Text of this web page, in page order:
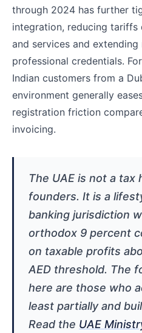
through 2024 has further
integration, reducing
and services and
professional credentials.
Indian customers from a
environment generally
registration friction
invoicing.
The UAE is not a tax
founders. It is a
banking jurisdiction
orthodox 9 percent
on taxable profits
AED threshold. The
here are those who
least partially and
Read the UAE